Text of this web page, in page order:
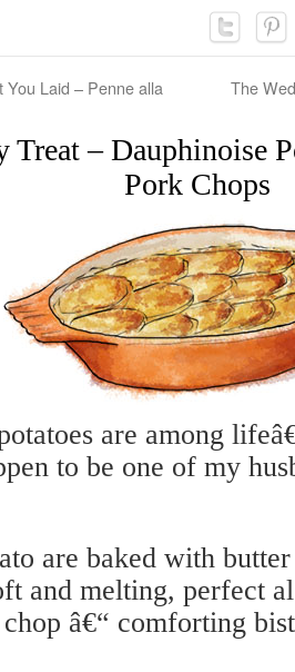
You Laid – Penne alla
The
Treat – Dauphinoise
Pork Chops
are among
to be one of my
are baked with
and melting, perfect
â€“ comforting